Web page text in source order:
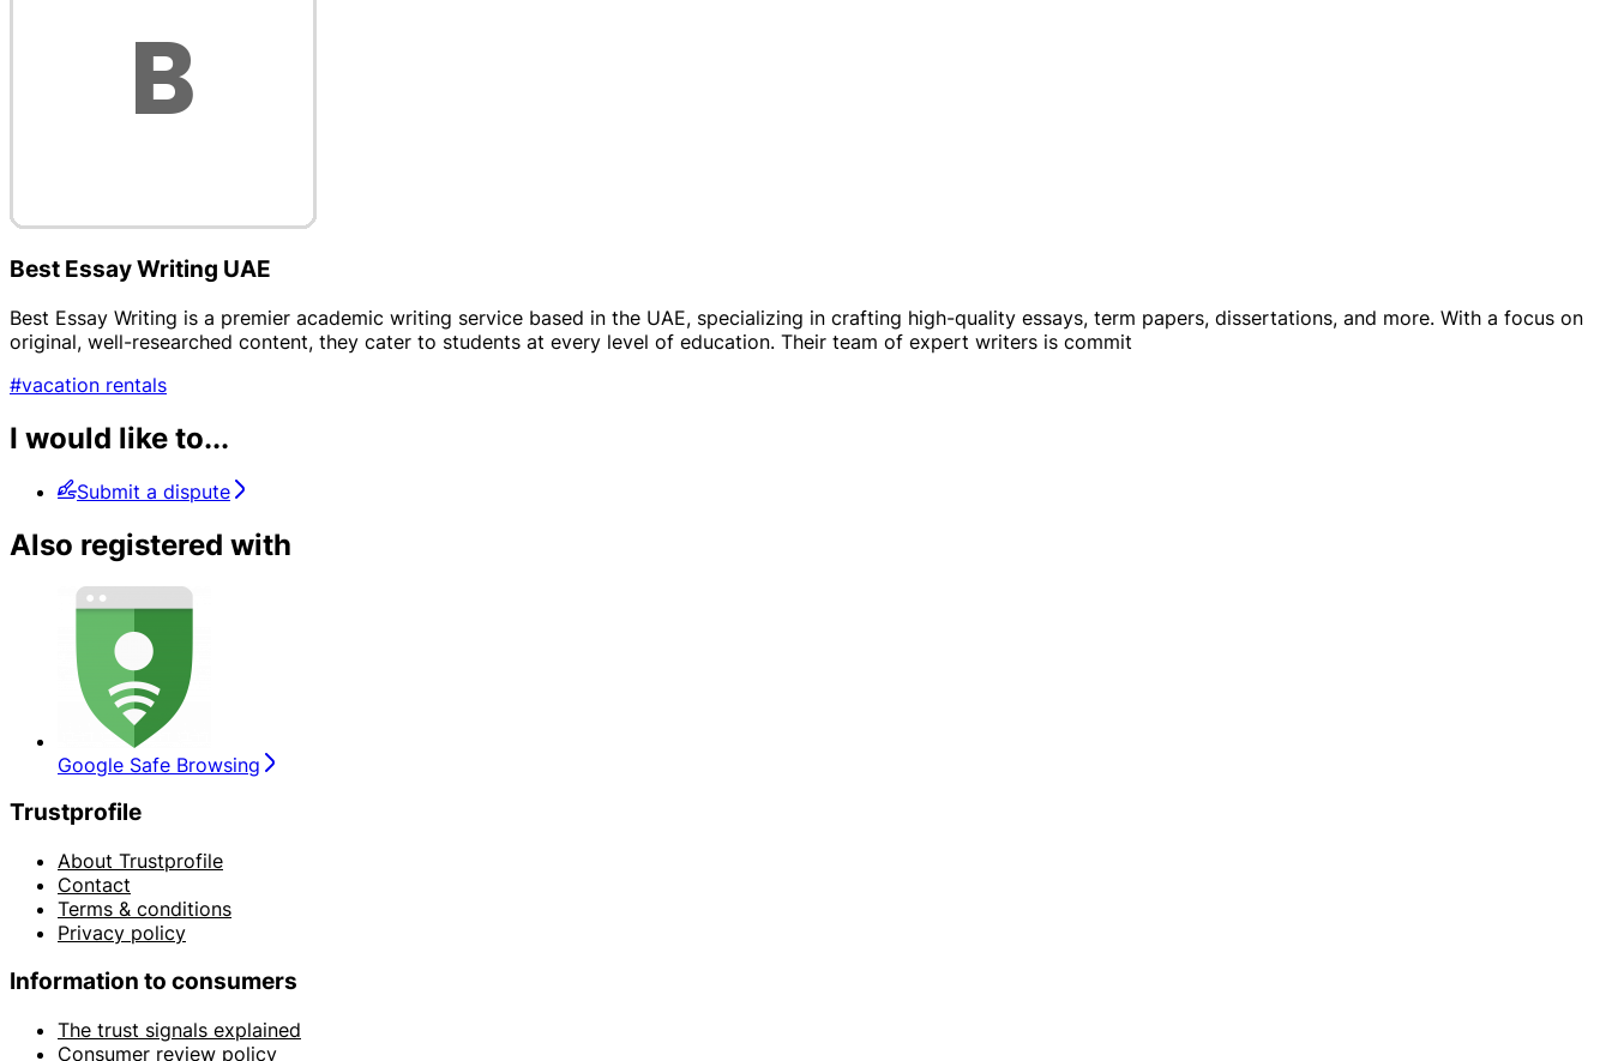
Best Essay Writing UAE
Best Essay Writing is a premier academic writing service based in the UAE, specializing in crafting high-quality essays, term papers, dissertations, and more. With a focus on
original, well-researched content, they cater to students at every level of education. Their team of expert writers is commit
#vacation rentals
I would like to...
Submit a dispute
Also registered with
Google Safe Browsing
Trustprofile
About Trustprofile
Contact
Terms & conditions
Privacy policy
Information to consumers
The trust signals explained
Consumer review policy